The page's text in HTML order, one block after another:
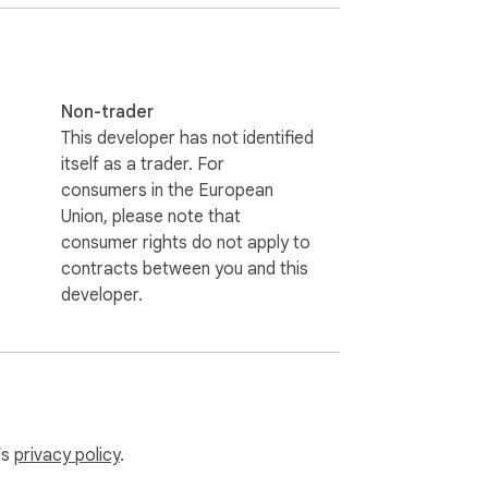
casual, or creative.
and effective!
paraphrasing an article or tweaking a
you bypass these checks while
Non-trader
This developer has not identified
itself as a trader. For
consumers in the European
Union, please note that
consumer rights do not apply to
contracts between you and this
developer.
privacy policy.